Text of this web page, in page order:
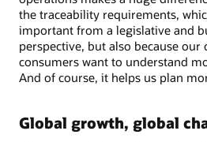
the traceability requirements,
important from a legislative and
perspective, but also because our
consumers want to understand
And of course, it helps us plan
Global growth, global